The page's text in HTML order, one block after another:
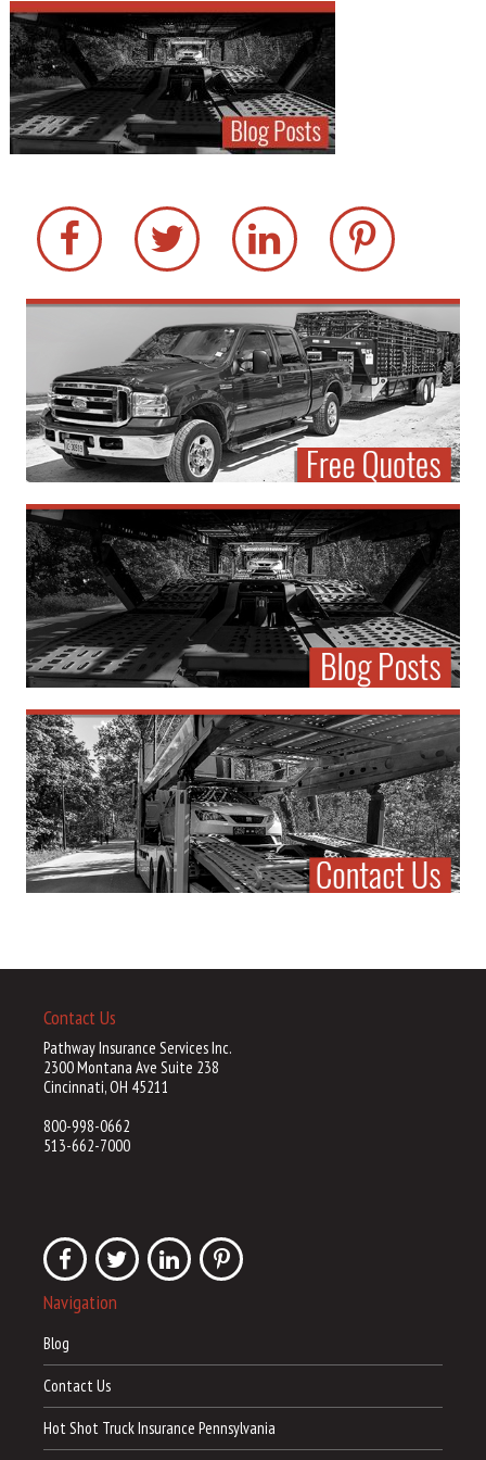
Contact Us
Pathway Insurance Services Inc.
2300 Montana Ave Suite 238
Cincinnati, OH 45211
800-998-0662
513-662-7000
Navigation
Blog
Contact Us
Hot Shot Truck Insurance Pennsylvania